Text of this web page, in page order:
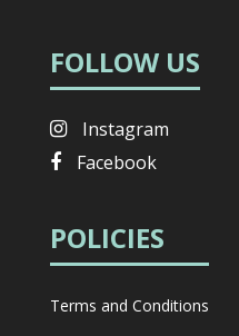
FOLLOW US
Instagram
Facebook
POLICIES
Terms and Conditions